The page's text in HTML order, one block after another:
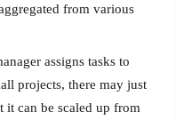
from various
assigns tasks to
projects, there may just
it can be scaled up from